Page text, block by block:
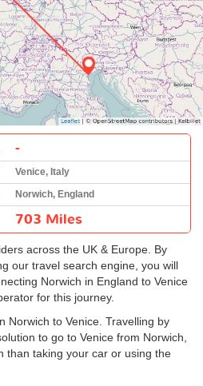
-
Venice, Italy
Norwich, England
703 Miles
across the UK & Europe. By
our travel search engine, you will
Norwich in England to Venice
for this journey.
Norwich to Venice. Travelling by
to go to Venice from Norwich,
than taking your car or using the